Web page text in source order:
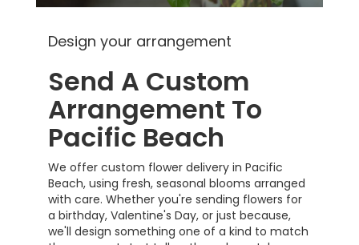
Design your arrangement
Send A Custom
Arrangement To
Pacific Beach
We offer custom flower delivery in Pacific
Beach, using fresh, seasonal blooms arranged
with care. Whether you're sending flowers for
a birthday, Valentine's Day, or just because,
we'll design something one of a kind to match